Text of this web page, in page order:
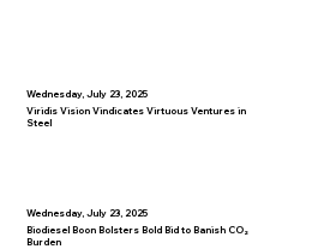
Wednesday, July 23, 2025
Viridis Vision Vindicates Virtuous Ventures in
Steel
Wednesday, July 23, 2025
Biodiesel Boon Bolsters Bold Bid to Banish CO₂
Burden